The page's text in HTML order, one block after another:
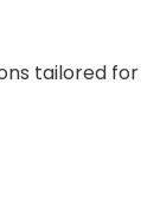
tailored for